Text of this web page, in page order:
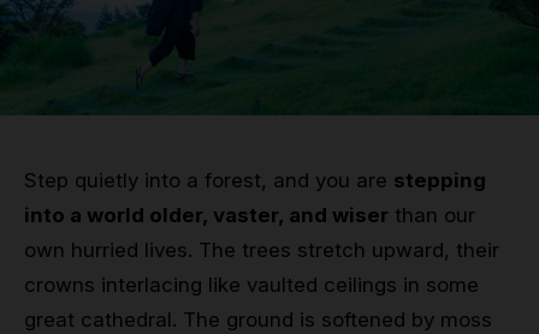
Step quietly into a forest, and you are stepping
into a world older, vaster, and wiser than our
own hurried lives. The trees stretch upward, their
crowns interlacing like vaulted ceilings in some
great cathedral. The ground is softened by moss